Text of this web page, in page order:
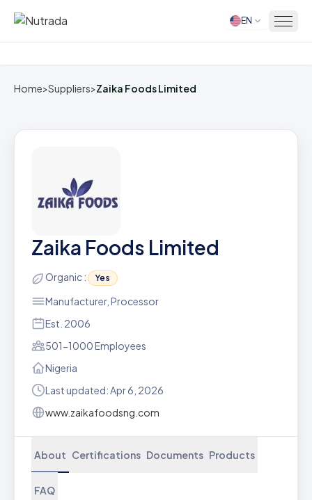
Home EN
Home>Suppliers>Zaika Foods Limited
Zaika Foods Limited
Organic : Yes
Manufacturer, Processor
Est. 2006
501-1000 Employees
Nigeria
Last updated: Apr 6, 2026
www.zaikafoodsng.com
About Certifications Documents Products
FAQ